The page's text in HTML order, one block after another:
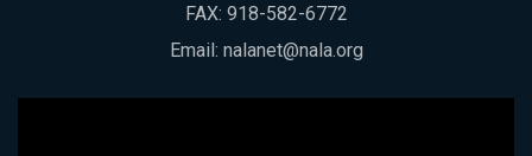
FAX: 918-582-6772
Email: nalanet@nala.org